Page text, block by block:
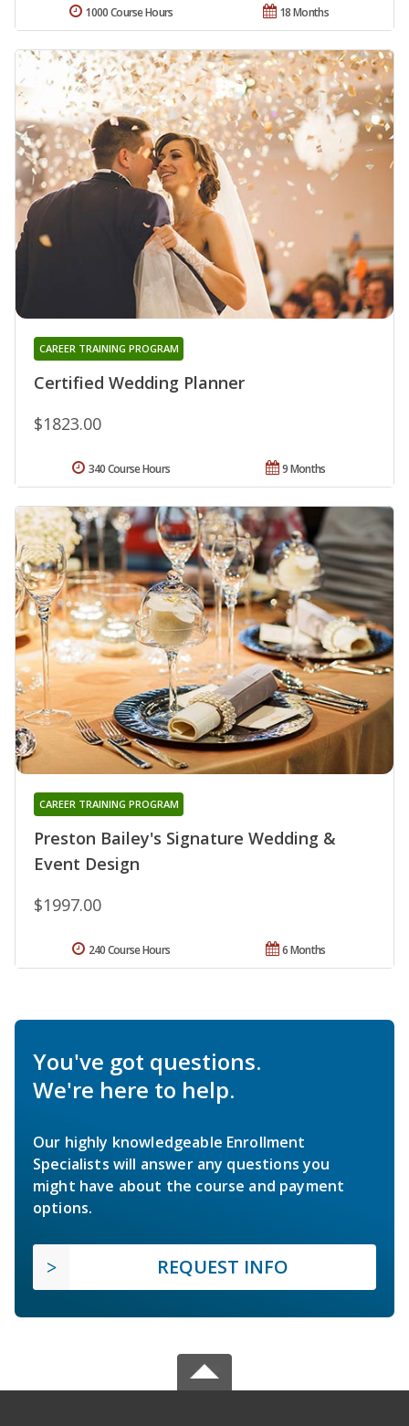
18 Months
1000 Course Hours
Certified Wedding Planner
CAREER TRAINING PROGRAM
$1823.00
9 Months
340 Course Hours
Preston Bailey's Signature Wedding &
Event Design
CAREER TRAINING PROGRAM
$1997.00
6 Months
240 Course Hours
You've got questions.
We're here to help.
Our highly knowledgeable Enrollment
Specialists will answer any questions you
might have about the course and payment
options.
REQUEST INFO